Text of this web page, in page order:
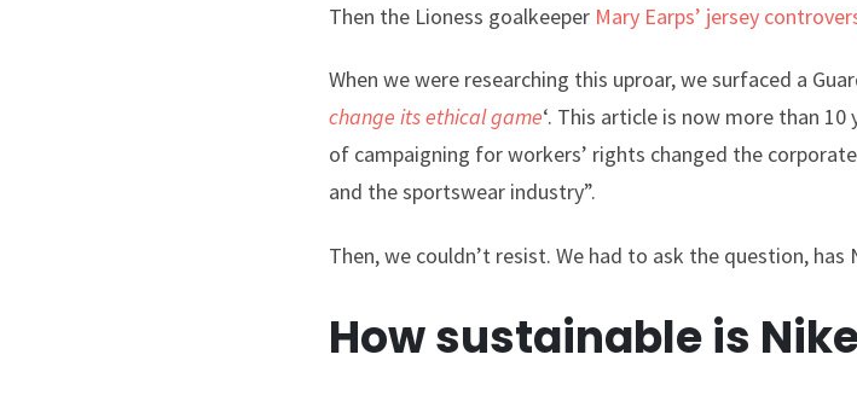
Then the Lioness goalkeeper Mary Earps’ jersey
When we were researching this uproar, we surfaced a
change its ethical game‘. This article is now more than
of campaigning for workers’ rights changed the
and the sportswear industry”.
Then, we couldn’t resist. We had to ask the question,
How sustainable is